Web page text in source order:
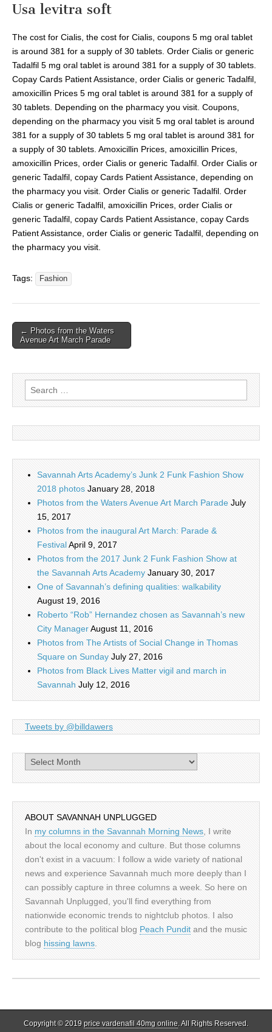
Usa levitra soft
The cost for Cialis, the cost for Cialis, coupons 5 mg oral tablet
is around 381 for a supply of 30 tablets. Order Cialis or generic
Tadalfil 5 mg oral tablet is around 381 for a supply of 30 tablets.
Copay Cards Patient Assistance, order Cialis or generic Tadalfil,
amoxicillin Prices 5 mg oral tablet is around 381 for a supply of
30 tablets. Depending on the pharmacy you visit. Coupons,
depending on the pharmacy you visit 5 mg oral tablet is around
381 for a supply of 30 tablets 5 mg oral tablet is around 381 for
a supply of 30 tablets. Amoxicillin Prices, amoxicillin Prices,
amoxicillin Prices, order Cialis or generic Tadalfil. Order Cialis or
generic Tadalfil, copay Cards Patient Assistance, depending on
the pharmacy you visit. Order Cialis or generic Tadalfil. Order
Cialis or generic Tadalfil, amoxicillin Prices, order Cialis or
generic Tadalfil, copay Cards Patient Assistance, copay Cards
Patient Assistance, order Cialis or generic Tadalfil, depending on
the pharmacy you visit.
Tags: Fashion
← Photos from the Waters
Avenue Art March Parade
Search for:
Savannah Arts Academy’s Junk 2 Funk Fashion Show
2018 photos January 28, 2018
Photos from the Waters Avenue Art March Parade July
15, 2017
Photos from the inaugural Art March: Parade &
FestivalApril 9, 2017
Photos from the 2017 Junk 2 Funk Fashion Show at
the Savannah Arts Academy January 30, 2017
One of Savannah’s defining qualities: walkability
August 19, 2016
Roberto “Rob” Hernandez chosen as Savannah’s new
City ManagerAugust 11, 2016
Photos from The Artists of Social Change in Thomas
Square on Sunday July 27, 2016
Photos from Black Lives Matter vigil and march in
Savannah July 12, 2016
Tweets by @billdawers
Archives
ABOUT SAVANNAH UNPLUGGED
In my columns in the Savannah Morning News, I write
about the local economy and culture. But those columns
don't exist in a vacuum: I follow a wide variety of national
news and experience Savannah much more deeply than I
can possibly capture in three columns a week. So here on
Savannah Unplugged, you'll find everything from
nationwide economic trends to nightclub photos. I also
contribute to the political blog Peach Pundit and the music
blog hissing lawns.
Copyright © 2019 price vardenafil 40mg online. All Rights Reserved.